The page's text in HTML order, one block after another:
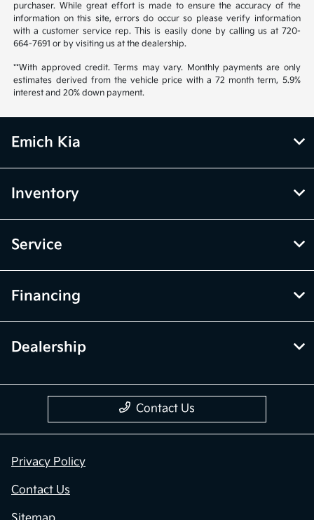
purchaser. While great effort is made to ensure the accuracy of the
information on this site, errors do occur so please verify information
with a customer service rep. This is easily done by calling us at 720-
664-7691 or by visiting us at the dealership.
**With approved credit. Terms may vary. Monthly payments are only
estimates derived from the vehicle price with a 72 month term, 5.9%
interest and 20% down payment.
Emich Kia
Inventory
Service
Financing
Dealership
Contact Us
Privacy Policy
Contact Us